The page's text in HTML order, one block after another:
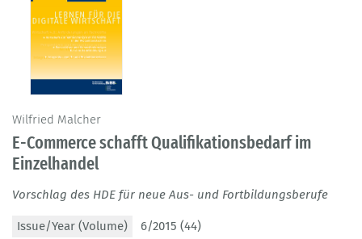
Wilfried Malcher
E-Commerce schafft Qualifikationsbedarf im
Einzelhandel
Vorschlag des HDE für neue Aus- und Fortbildungsberufe
Issue/Year (Volume) 6/2015 (44)